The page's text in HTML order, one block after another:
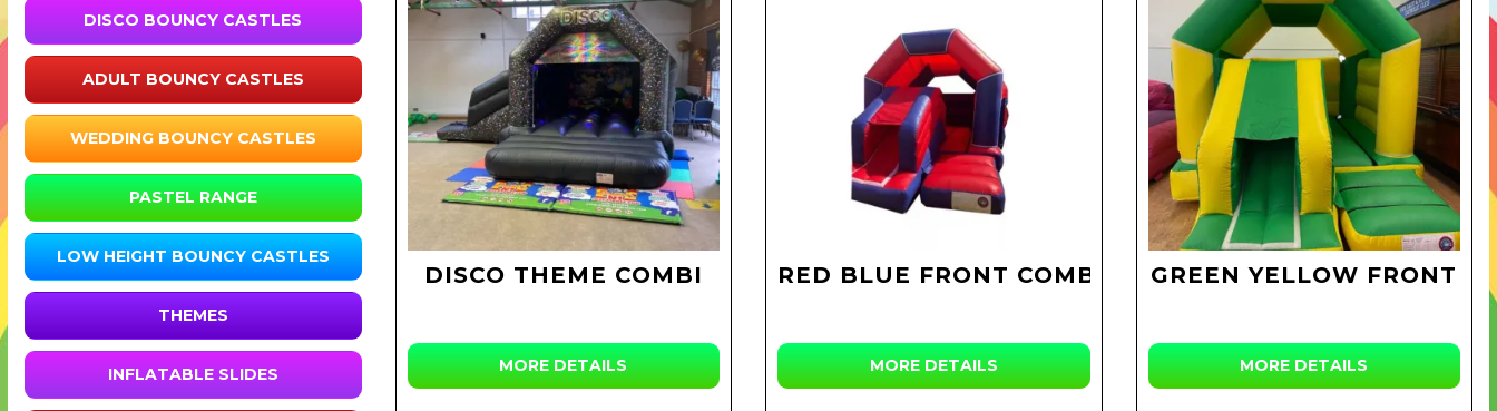
DISCO BOUNCY CASTLES
ADULT BOUNCY CASTLES
WEDDING BOUNCY CASTLES
PASTEL RANGE
LOW HEIGHT BOUNCY CASTLES
THEMES
INFLATABLE SLIDES
DISCO THEME COMBI
MORE DETAILS
RED BLUE FRONT COMBI
MORE DETAILS
GREEN YELLOW FRONT
MORE DETAILS